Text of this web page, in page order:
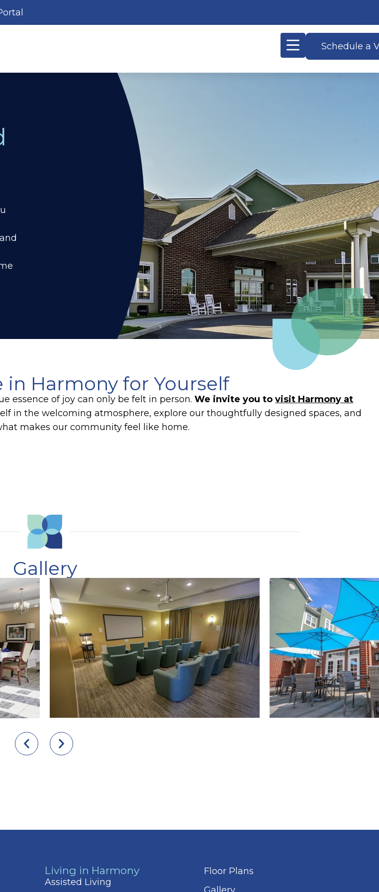
Schedule a
in Harmony for Yourself
essence of joy can only be felt in person.We invite you tovisit Harmony at
in the welcoming atmosphere, explore our thoughtfully designed spaces, and
makes our community feel like home.
Gallery
Living in Harmony
Assisted Living
Floor Plans